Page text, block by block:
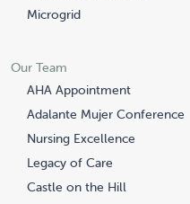
Microgrid
Our Team
AHA Appointment
Adalante Mujer Conference
Nursing Excellence
Legacy of Care
Castle on the Hill